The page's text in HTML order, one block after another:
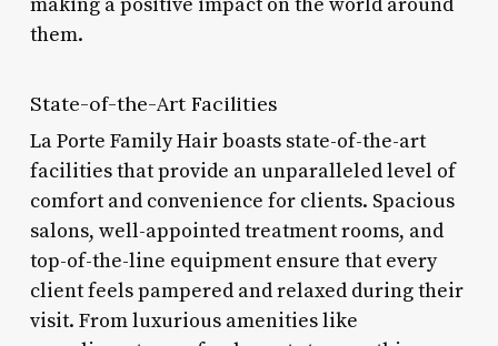
them.
State-of-the-Art Facilities
La Porte Family Hair boasts state-of-the-art
facilities that provide an unparalleled level of
comfort and convenience for clients. Spacious
salons, well-appointed treatment rooms, and
top-of-the-line equipment ensure that every
client feels pampered and relaxed during their
visit. From luxurious amenities like